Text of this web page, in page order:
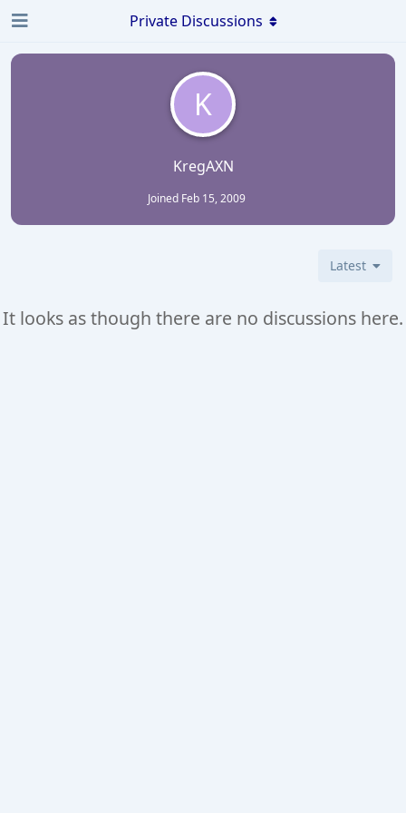
K
KregAXN
Joined Feb 15, 2009
Private Discussions
Latest
It looks as though there are no discussions here.